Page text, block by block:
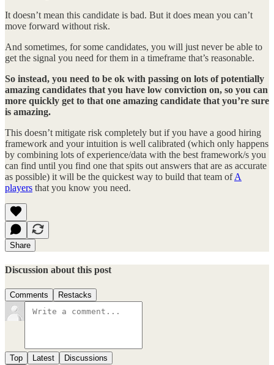
It doesn’t mean this candidate is bad. But it does mean you can’t
move forward without risk.
And sometimes, for some candidates, you will just never be able to
get the signal you need for them in a timeframe that’s reasonable.
So instead, you need to be ok with passing on lots of potentially
amazing candidates that you have low conviction on, so you can
more quickly get to that one amazing candidate that you’re sure
is amazing.
This doesn’t mitigate risk completely but if you have a good hiring
framework and your intuition is well calibrated (which only happens
by combining lots of experience/data with the best framework/s you
can find until you find one that spits out answers that are as accurate
as possible) it will be the quickest way to build that team ofA
players that you know you need.
Share
Discussion about this post
Comments Restacks
Top Latest Discussions